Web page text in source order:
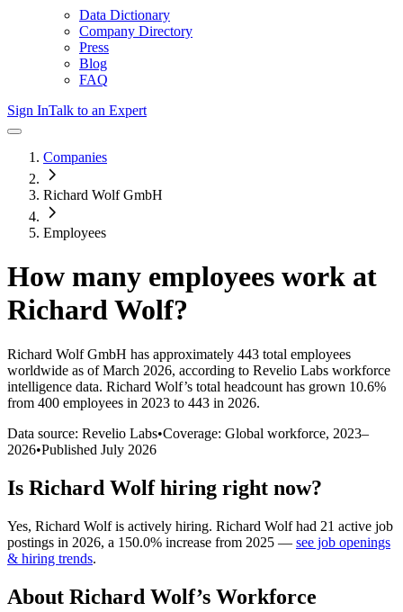
Data Dictionary
Company Directory
Press
Blog
FAQ
Sign InTalk to an Expert
Companies
Richard Wolf GmbH
Employees
How many employees work at
Richard Wolf?
Richard Wolf GmbH has approximately 443 total employees
worldwide as of March 2026, according to Revelio Labs workforce
intelligence data. Richard Wolf’s total headcount has grown 10.6%
from 400 employees in 2023 to 443 in 2026.
Data source: Revelio Labs•Coverage: Global workforce, 2023–
2026•Published July 2026
Is Richard Wolfhiring right now?
Yes, Richard Wolfis actively hiring. Richard Wolfhad 21 active job
postings in 2026, a 150.0% increase from 2025 — see job openings
& hiring trends.
About Richard Wolf’s Workforce